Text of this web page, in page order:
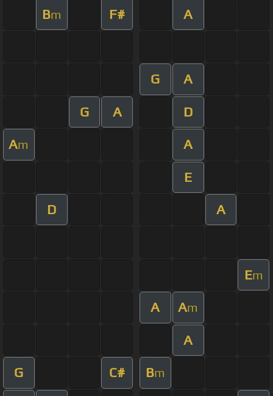
Bm F# A
G A
G A D
Am A
E
D A
Em
A Am
A
G C# Bm